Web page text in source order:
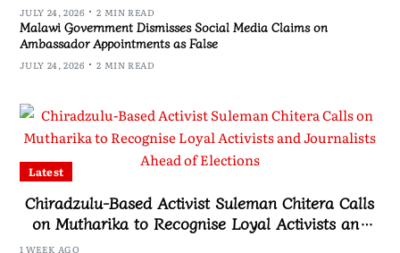
JULY 24, 2026 2 MIN READ
Malawi Government Dismisses Social Media Claims on
Ambassador Appointments as False
JULY 24, 2026 2 MIN READ
Latest
Chiradzulu-Based Activist Suleman Chitera Calls
on Mutharika to Recognise Loyal Activists and
1 WEEK AGO